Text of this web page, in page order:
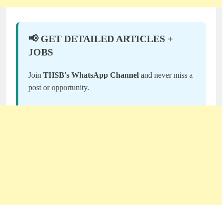
📢 GET DETAILED ARTICLES +
JOBS
Join THSB's WhatsApp Channel and never miss a
post or opportunity.